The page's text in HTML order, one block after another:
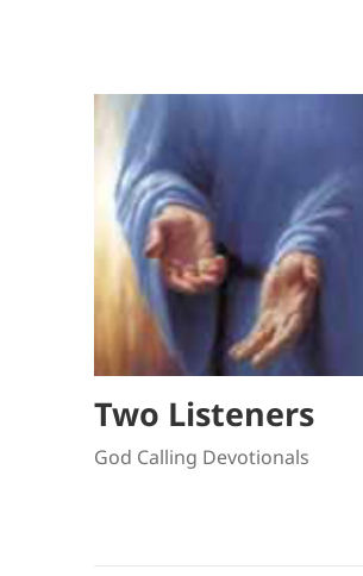
Two Listeners
God Calling Devotionals